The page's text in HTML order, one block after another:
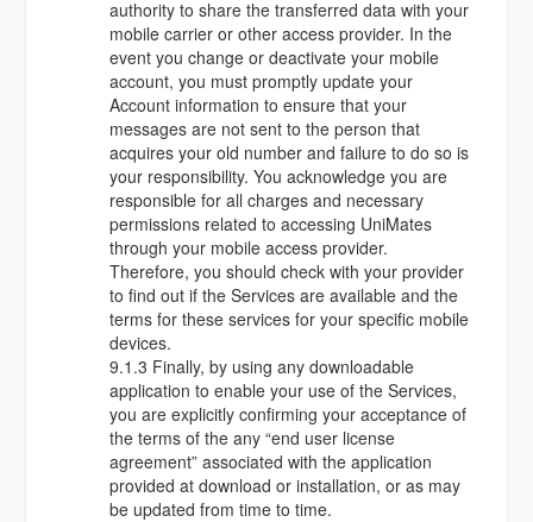
authority to share the transferred data with your
mobile carrier or other access provider. In the
event you change or deactivate your mobile
account, you must promptly update your
Account information to ensure that your
messages are not sent to the person that
acquires your old number and failure to do so is
your responsibility. You acknowledge you are
responsible for all charges and necessary
permissions related to accessing UniMates
through your mobile access provider.
Therefore, you should check with your provider
to find out if the Services are available and the
terms for these services for your specific mobile
devices.
9.1.3 Finally, by using any downloadable
application to enable your use of the Services,
you are explicitly confirming your acceptance of
the terms of the any “end user license
agreement” associated with the application
provided at download or installation, or as may
be updated from time to time.